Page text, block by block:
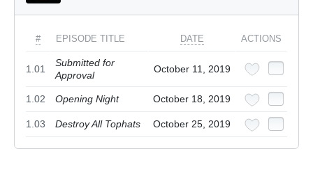
# EPISODE TITLE DATE ACTIONS
1.01
Submitted for
Approval
October 11, 2019
1.02 Opening Night October 18, 2019
1.03 Destroy All Tophats October 25, 2019